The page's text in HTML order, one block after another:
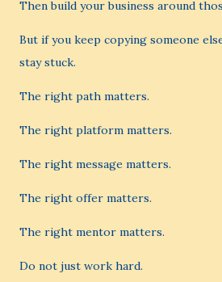
Then build your business around
But if you keep copying someone
stay stuck.
The right path matters.
The right platform matters.
The right message matters.
The right offer matters.
The right mentor matters.
Do not just work hard.